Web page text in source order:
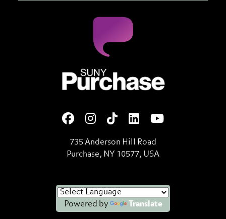
SUNY Purchase State
735 Anderson Hill Road
Purchase, NY 10577, USA
Powered by Translate